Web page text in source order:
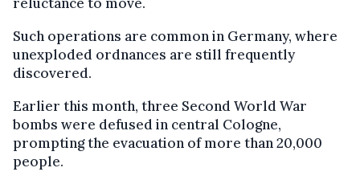
Such operations are common in Germany, where
unexploded ordnances are still frequently
discovered.
Earlier this month, three Second World War
bombs were defused in central Cologne,
prompting the evacuation of more than 20,000
people.